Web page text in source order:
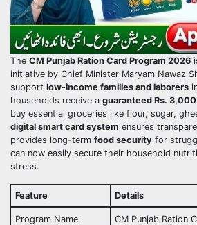
The CM Punjab Ration Card Program 2026
initiative by Chief Minister Maryam Nawaz
support low-income families and laborers
households receive a guaranteed Rs.
buy essential groceries like flour, sugar,
digital smart card system ensures
provides long-term food security for
can now easily secure their household
stress.
Feature Details
Program Name CM Punjab Ration